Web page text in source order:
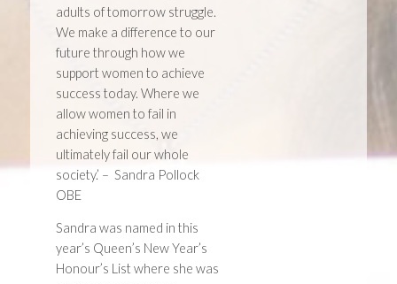
adults of tomorrow struggle.
We make a difference to our
future through how we
support women to achieve
success today. Where we
allow women to fail in
achieving success, we
ultimately fail our whole
society.’ – Sandra Pollock
OBE
Sandra was named in this
year’s Queen’s New Year’s
Honour’s List where she was